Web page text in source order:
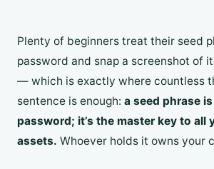
Plenty of beginners treat their seed
password and snap a screenshot of
— which is exactly where countless
sentence is enough: a seed phrase
password; it’s the master key to all
assets. Whoever holds it owns your